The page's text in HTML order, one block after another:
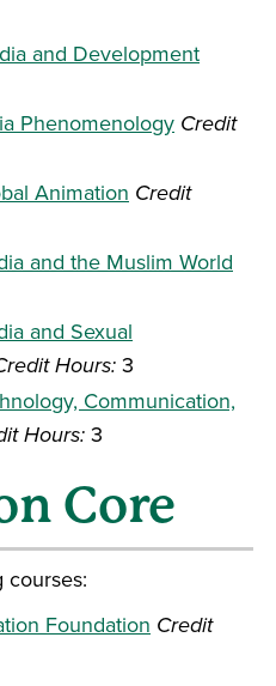
and Development
Phenomenology Credit
Animation Credit
and the Muslim World
and Sexual
Hours: 3
Communication,
Hours: 3
Core
Foundation Credit